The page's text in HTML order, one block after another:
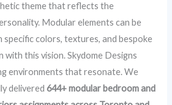
theme that reflects the
Modular elements can be
specific colors, textures, and bespoke
with this vision. Skydome Designs
environments that resonate. We
delivered644+ modular bedroom and